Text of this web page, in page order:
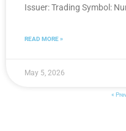
Issuer: Trading Symbol:
READ MORE »
May 5, 2026
«